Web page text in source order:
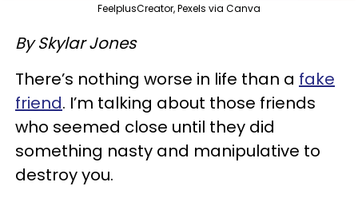
FeelplusCreator, Pexels via Canva
By Skylar Jones
There’s nothing worse in life than a fake
friend. I’m talking about those friends
who seemed close until they did
something nasty and manipulative to
destroy you.